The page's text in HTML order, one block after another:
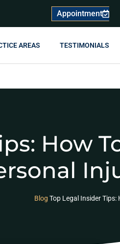
Appointment
AREAS TESTIMONIALS
How
Blog Top Legal Insider